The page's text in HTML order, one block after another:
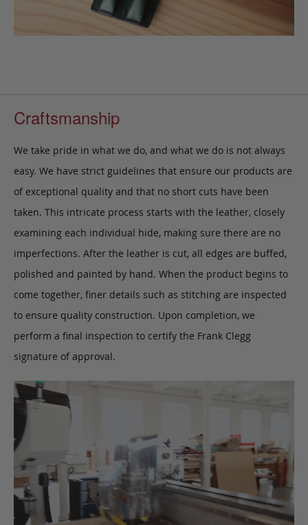
Craftsmanship
We take pride in what we do, and what we do is not always
easy. We have strict guidelines that ensure our products are
of exceptional quality and that no short cuts have been
taken. This intricate process starts with the leather, closely
examining each individual hide, making sure there are no
imperfections. After the leather is cut, all edges are buffed,
polished and painted by hand. When the product begins to
come together, finer details such as stitching are inspected
to ensure quality construction. Upon completion, we
perform a final inspection to certify the Frank Clegg
signature of approval.